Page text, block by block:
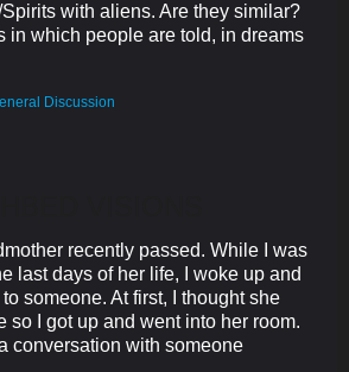
with aliens. Are they similar?
in which people are told, in dreams
Discussion
recently passed. While I was
last days of her life, I woke up and
someone. At first, I thought she
so I got up and went into her room.
conversation with someone